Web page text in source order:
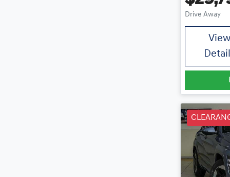
Drive Away
View